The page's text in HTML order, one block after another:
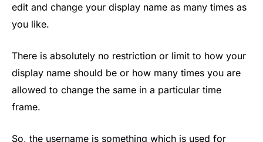
edit and change your display name as many times as
you like.
There is absolutely no restriction or limit to how your
display name should be or how many times you are
allowed to change the same in a particular time
frame.
So, the username is something which is used for